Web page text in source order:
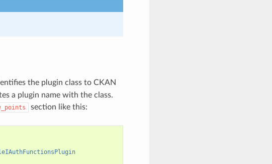
the plugin class to CKAN
a plugin name with the class.
section like this: